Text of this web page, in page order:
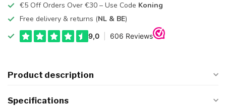
€5 Off Orders Over €30 – Use Code Koning
Free delivery & returns (NL & BE)
Product description
Specifications